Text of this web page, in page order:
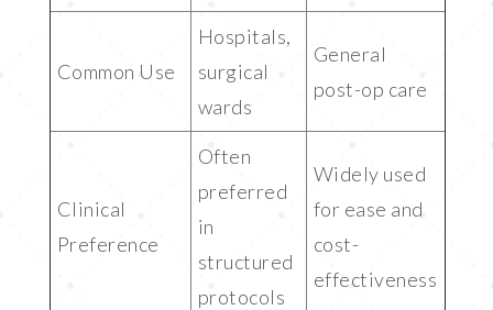
Common Use
Hospitals,
surgical
wards
General
post-op care
Clinical
Preference
Often
preferred
in
structured
protocols
Widely used
for ease and
cost-
effectiveness